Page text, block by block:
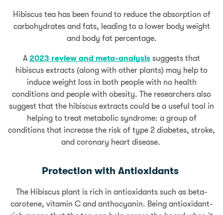
Hibiscus tea has been found to reduce the absorption of
carbohydrates and fats, leading to a lower body weight
and body fat percentage.
A 2023 review and meta-analysis suggests that
hibiscus extracts (along with other plants) may help to
induce weight loss in both people with no health
conditions and people with obesity. The researchers also
suggest that the hibiscus extracts could be a useful tool in
helping to treat metabolic syndrome: a group of
conditions that increase the risk of type 2 diabetes, stroke,
and coronary heart disease.
Protection with Antioxidants
The Hibiscus plant is rich in antioxidants such as beta-
carotene, vitamin C and anthocyanin. Being antioxidant-